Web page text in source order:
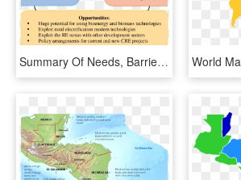
Summary Of Needs, Barriers And Opportunities For Cre - Barberaz, HD Png Download